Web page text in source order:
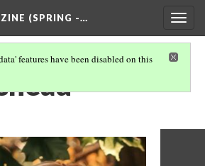
(SPRING -…
features have been disabled on this